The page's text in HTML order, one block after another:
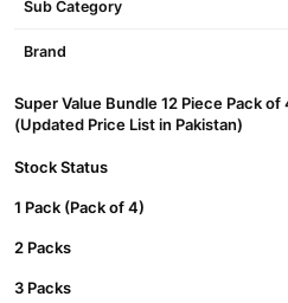
Sub Category
Brand
Super Value Bundle 12 Piece Pack
(Updated Price List in Pakistan)
Stock Status
1 Pack (Pack of 4)
2 Packs
3 Packs